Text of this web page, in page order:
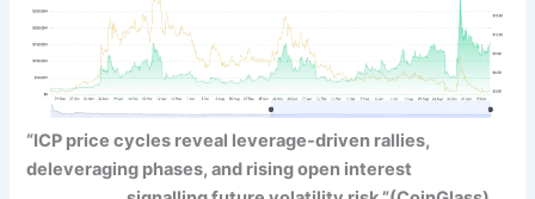
“ICP price cycles reveal leverage-driven rallies,
deleveraging phases, and rising open interest